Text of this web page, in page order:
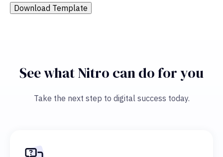
Download Template
See what Nitro can do for you
Take the next step to digital success today.